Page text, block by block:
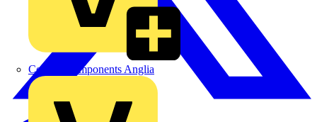
Control Components Anglia